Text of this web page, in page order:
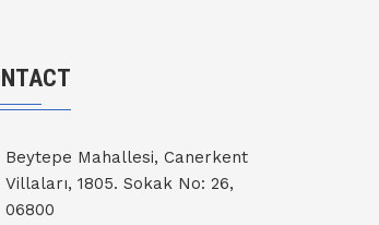
Beytepe Mahallesi, Canerkent
Villaları, 1805. Sokak No: 26,
06800